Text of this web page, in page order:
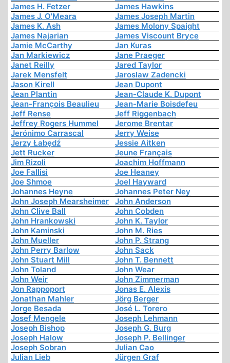
James H. Fetzer
James Hawkins
James J. O'Meara
James Joseph Martin
James K. Ash
James Molony Spaight
James Najarian
James Viscount Bryce
Jamie McCarthy
Jan Kuras
Jan Markiewicz
Jane Praeger
Janet Reilly
Jared Taylor
Jarek Mensfelt
Jaroslaw Zadencki
Jason Kirell
Jean Dupont
Jean Plantin
Jean-Claude K. Dupont
Jean-François Beaulieu
Jean-Marie Boisdefeu
Jeff Rense
Jeff Riggenbach
Jeffrey Rogers Hummel
Jerome Brentar
Jerónimo Carrascal
Jerry Weise
Jerzy Łabędź
Jessie Aitken
Jett Rucker
Jeune Français
Jim Rizoli
Joachim Hoffmann
Joe Fallisi
Joe Heaney
Joe Shmoe
Joel Hayward
Johannes Heyne
Johannes Peter Ney
John Joseph Mearsheimer
John Anderson
John Clive Ball
John Cobden
John Hrankowski
John K. Taylor
John Kaminski
John M. Ries
John Mueller
John P. Strang
John Perry Barlow
John Sack
John Stuart Mill
John T. Bennett
John Toland
John Wear
John Weir
John Zimmerman
Jon Rappoport
Jonas E. Alexis
Jonathan Mahler
Jörg Berger
Jorge Besada
José L. Torero
Josef Mengele
Joseph Lehmann
Joseph Bishop
Joseph G. Burg
Joseph Halow
Joseph P. Bellinger
Joseph Sobran
Julian Cao
Julian Lieb
Jürgen Graf